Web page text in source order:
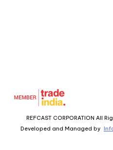
REFCAST CORPORATION All
Developed and Managed by